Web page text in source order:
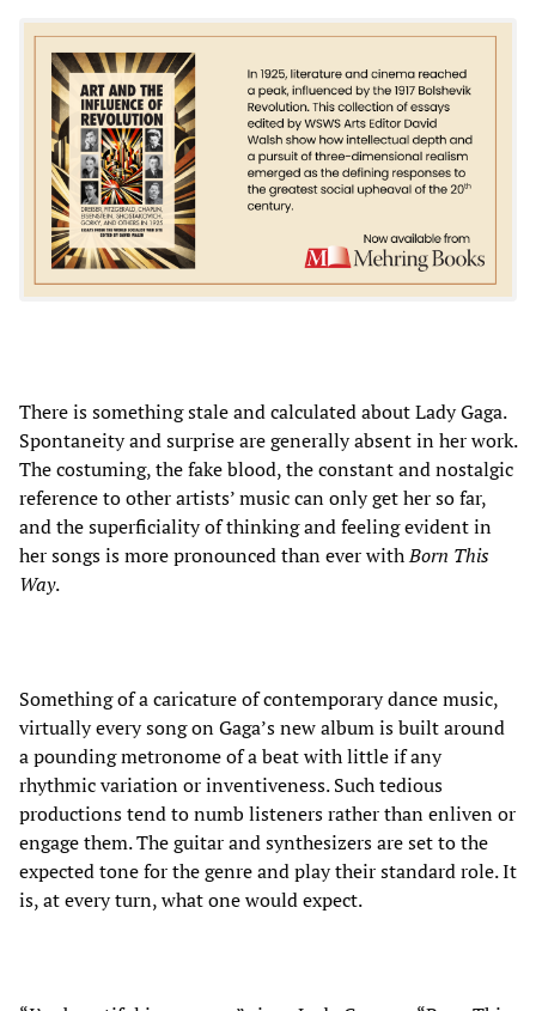
There is something stale and calculated about Lady Gaga.
Spontaneity and surprise are generally absent in her work.
The costuming, the fake blood, the constant and nostalgic
reference to other artists’ music can only get her so far,
and the superficiality of thinking and feeling evident in
her songs is more pronounced than ever withBorn This
Way.
Something of a caricature of contemporary dance music,
virtually every song on Gaga’s new album is built around
a pounding metronome of a beat with little if any
rhythmic variation or inventiveness. Such tedious
productions tend to numb listeners rather than enliven or
engage them. The guitar and synthesizers are set to the
expected tone for the genre and play their standard role. It
is, at every turn, what one would expect.